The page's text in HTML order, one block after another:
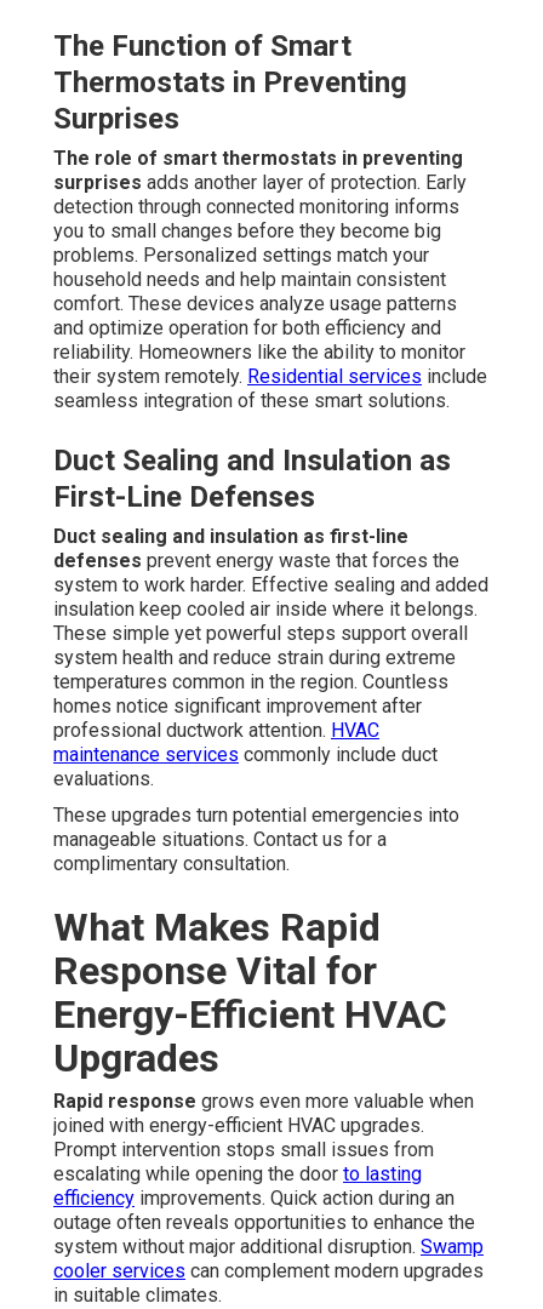
The Function of Smart
Thermostats in Preventing
Surprises
The role of smart thermostats in preventing
surprises adds another layer of protection. Early
detection through connected monitoring informs
you to small changes before they become big
problems. Personalized settings match your
household needs and help maintain consistent
comfort. These devices analyze usage patterns
and optimize operation for both efficiency and
reliability. Homeowners like the ability to monitor
their system remotely. Residential services include
seamless integration of these smart solutions.
Duct Sealing and Insulation as
First-Line Defenses
Duct sealing and insulation as first-line
defenses prevent energy waste that forces the
system to work harder. Effective sealing and added
insulation keep cooled air inside where it belongs.
These simple yet powerful steps support overall
system health and reduce strain during extreme
temperatures common in the region. Countless
homes notice significant improvement after
professional ductwork attention. HVAC
maintenance services commonly include duct
evaluations.
These upgrades turn potential emergencies into
manageable situations. Contact us for a
complimentary consultation.
What Makes Rapid
Response Vital for
Energy-Efficient HVAC
Upgrades
Rapid response grows even more valuable when
joined with energy-efficient HVAC upgrades.
Prompt intervention stops small issues from
escalating while opening the door to lasting
efficiency improvements. Quick action during an
outage often reveals opportunities to enhance the
system without major additional disruption. Swamp
cooler services can complement modern upgrades
in suitable climates.